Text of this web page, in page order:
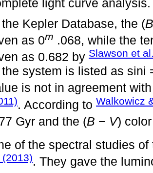
the Kepler Database, the (B
as 0m .068, while the
as 0.682 by Slawson et
system is listed as sini
is not in agreement
. According to Walkowicz
Gyr and the (B − V)
of the spectral studies
(2013). They gave the